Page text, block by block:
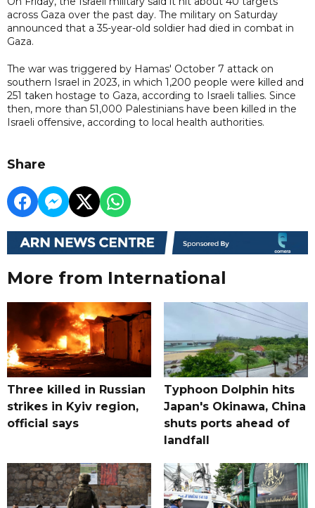
across Gaza over the past day. The military on Saturday
announced that a 35-year-old soldier had died in combat in
Gaza.
The war was triggered by Hamas' October 7 attack on
southern Israel in 2023, in which 1,200 people were killed and
251 taken hostage to Gaza, according to Israeli tallies. Since
then, more than 51,000 Palestinians have been killed in the
Israeli offensive, according to local health authorities.
Share
More from International
Three killed in Russian
strikes in Kyiv region,
official says
Typhoon Dolphin hits
Japan's Okinawa, China
shuts ports ahead of
landfall